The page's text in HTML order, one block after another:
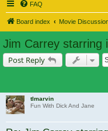
FAQ
Board index Movie
Jim Carrey starring
Post Reply
tlmarvin
Fun With Dick And Jane